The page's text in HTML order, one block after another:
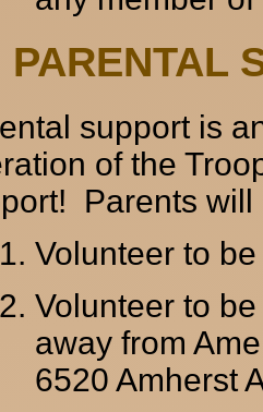
support is
of the
Parents will
Volunteer to
Volunteer to
away from
6520 Amherst